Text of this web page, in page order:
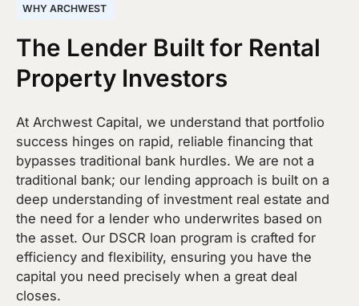
WHY ARCHWEST
The Lender Built for Rental
Property Investors
At Archwest Capital, we understand that portfolio
success hinges on rapid, reliable financing that
bypasses traditional bank hurdles. We are not a
traditional bank; our lending approach is built on a
deep understanding of investment real estate and
the need for a lender who underwrites based on
the asset. Our DSCR loan program is crafted for
efficiency and flexibility, ensuring you have the
capital you need precisely when a great deal
closes.